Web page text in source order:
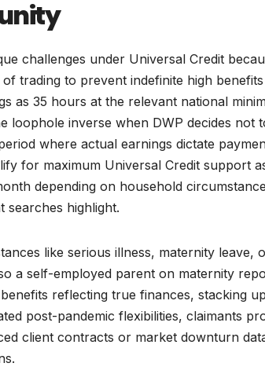
challenges under Universal Credit
trading to prevent indefinite high
as 35 hours at the relevant national
loophole inverse when DWP decides
where actual earnings dictate
for maximum Universal Credit support
depending on household
searches highlight.
like serious illness, maternity leave,
a self-employed parent on maternity
reflecting true finances, stacking
post-pandemic flexibilities, claimants
client contracts or market downturn